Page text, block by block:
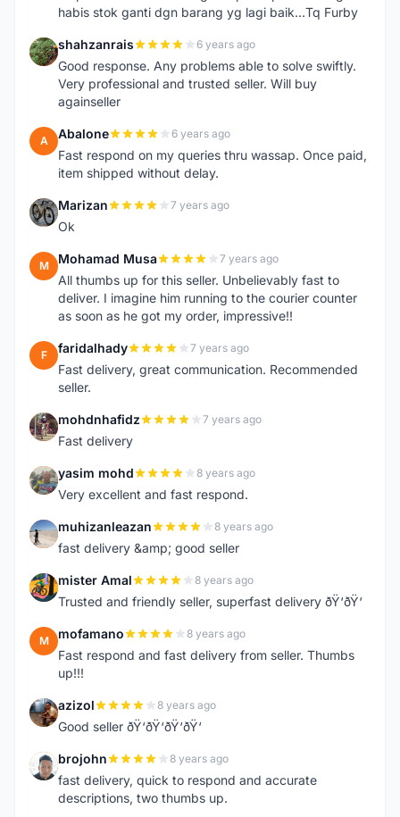
habis stok ganti dgn barang yg lagi baik...Tq Furby
S shahzanrais 6 years ago
Good response. Any problems able to solve swiftly.
Very professional and trusted seller. Will buy
againseller
A Abalone 6 years ago
Fast respond on my queries thru wassap. Once paid,
item shipped without delay.
M Marizan 7 years ago
Ok
M Mohamad Musa 7 years ago
All thumbs up for this seller. Unbelievably fast to
deliver. I imagine him running to the courier counter
as soon as he got my order, impressive!!
F faridalhady 7 years ago
Fast delivery, great communication. Recommended
seller.
M mohdnhafidz 7 years ago
Fast delivery
Y yasim mohd 8 years ago
Very excellent and fast respond.
M muhizanleazan 8 years ago
fast delivery &amp; good seller
M mister Amal 8 years ago
Trusted and friendly seller, superfast delivery ðŸ‘ðŸ‘
M mofamano 8 years ago
Fast respond and fast delivery from seller. Thumbs
up!!!
A azizol 8 years ago
Good seller ðŸ‘ðŸ‘ðŸ‘ðŸ‘
B brojohn 8 years ago
fast delivery, quick to respond and accurate
descriptions, two thumbs up.